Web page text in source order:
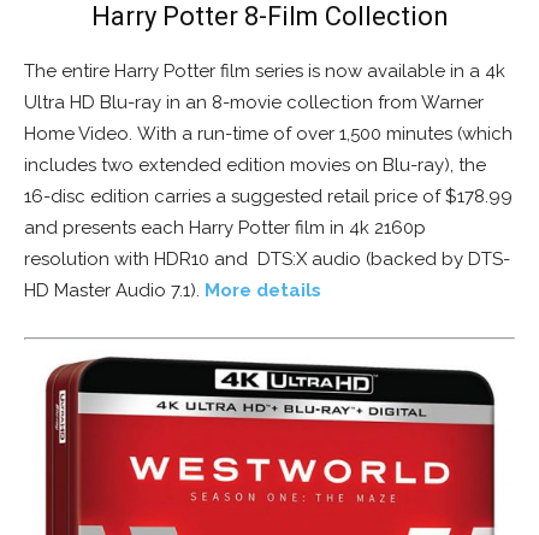
Harry Potter 8-Film Collection
The entire Harry Potter film series is now available in a 4k
Ultra HD Blu-ray in an 8-movie collection from Warner
Home Video. With a run-time of over 1,500 minutes (which
includes two extended edition movies on Blu-ray), the
16-disc edition carries a suggested retail price of $178.99
and presents each Harry Potter film in 4k 2160p
resolution with HDR10 and DTS:X audio (backed by DTS-
HD Master Audio 7.1). More details